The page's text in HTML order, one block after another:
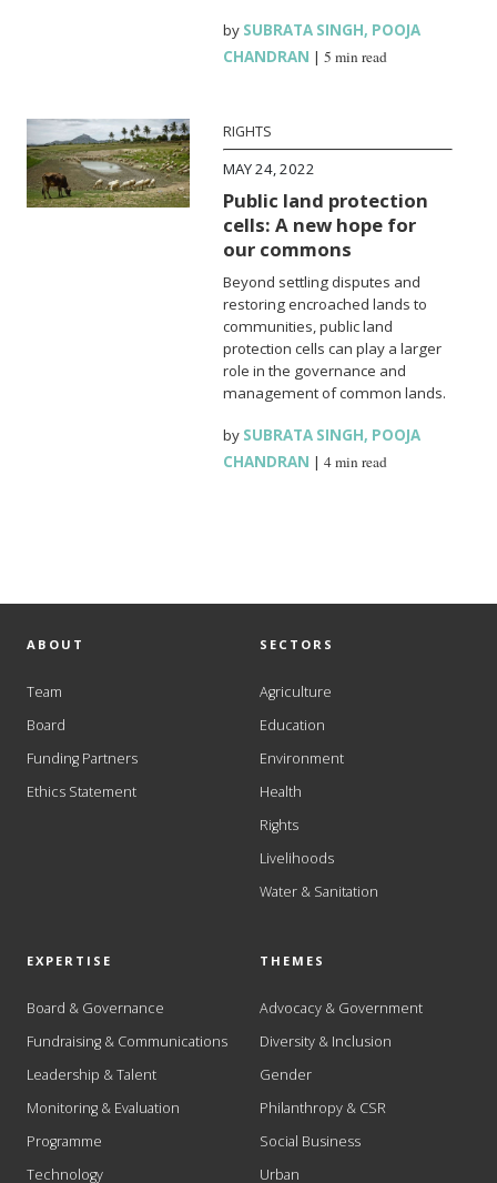
by SUBRATA SINGH, POOJA
CHANDRAN |5 min read
RIGHTS
MAY 24, 2022
Public land protection
cells: A new hope for
our commons
Beyond settling disputes and
restoring encroached lands to
communities, public land
protection cells can play a larger
role in the governance and
management of common lands.
by SUBRATA SINGH, POOJA
CHANDRAN |4 min read
ABOUT
Team
Board
Funding Partners
Ethics Statement
SECTORS
Agriculture
Education
Environment
Health
Rights
Livelihoods
Water & Sanitation
EXPERTISE
Board & Governance
Fundraising & Communications
Leadership & Talent
Monitoring & Evaluation
Programme
Technology
THEMES
Advocacy & Government
Diversity & Inclusion
Gender
Philanthropy & CSR
Social Business
Urban